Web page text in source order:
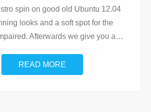
spin on good old Ubuntu 12.04
looks and a soft spot for the
Afterwards we give you a…
READ MORE